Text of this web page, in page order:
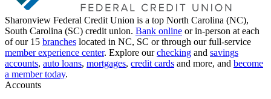
Sharonview Federal Credit Union is a top North Carolina (NC),
South Carolina (SC) credit union. Bank online or in-person at each
of our 15 branches located in NC, SC or through our full-service
member experience center. Explore ourchecking and savings
accounts, auto loans, mortgages, credit cards and more, and become
a member today.
Accounts